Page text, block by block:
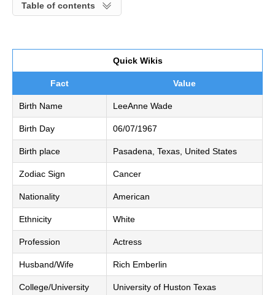
Table of contents
Quick Wikis
Fact Value
Birth Name LeeAnne Wade
Birth Day 06/07/1967
Birth place Pasadena, Texas, United States
Zodiac Sign Cancer
Nationality American
Ethnicity White
Profession Actress
Husband/Wife Rich Emberlin
College/University University of Huston Texas